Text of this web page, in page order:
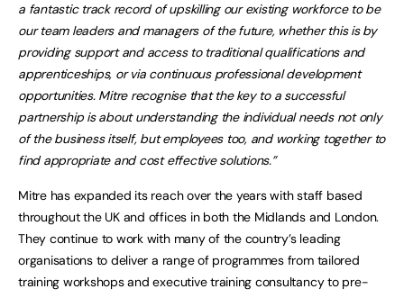
a fantastic track record of upskilling our existing workforce to be
our team leaders and managers of the future, whether this is by
providing support and access to traditional qualifications and
apprenticeships, or via continuous professional development
opportunities. Mitre recognise that the key to a successful
partnership is about understanding the individual needs not only
of the business itself, but employees too, and working together to
find appropriate and cost effective solutions.”
Mitre has expanded its reach over the years with staff based
throughout the UK and offices in both the Midlands and London.
They continue to work with many of the country’s leading
organisations to deliver a range of programmes from tailored
training workshops and executive training consultancy to pre-